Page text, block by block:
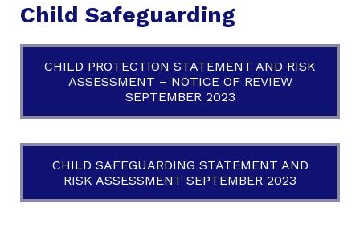
Child Safeguarding
CHILD PROTECTION STATEMENT AND RISK
ASSESSMENT – NOTICE OF REVIEW
SEPTEMBER 2023
CHILD SAFEGUARDING STATEMENT AND
RISK ASSESSMENT SEPTEMBER 2023